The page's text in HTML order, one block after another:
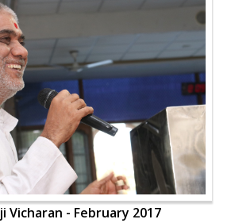
Vicharan - February 2017